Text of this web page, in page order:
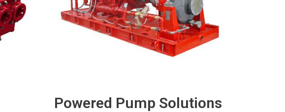
Powered Pump Solutions